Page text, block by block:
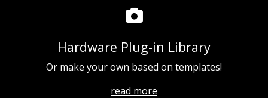
Hardware Plug-in Library
Or make your own based on templates!
read more